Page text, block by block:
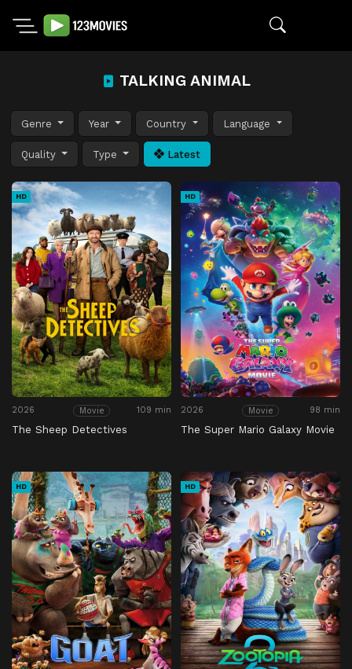
TALKING ANIMAL
Genre Year Country Language
Quality Type Latest
HD
2026 Movie 109 min
The Sheep Detectives
HD
2026 Movie 98 min
The Super Mario Galaxy Movie
HD HD